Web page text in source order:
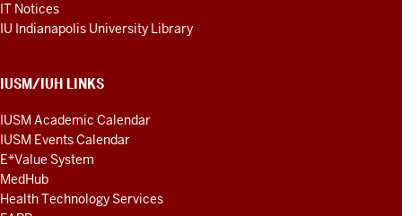
IT Notices
IU Indianapolis University Library
IUSM/IUH LINKS
IUSM Academic Calendar
IUSM Events Calendar
E*Value System
MedHub
Health Technology Services